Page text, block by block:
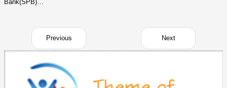
Bank(SPB)…
Previous Next